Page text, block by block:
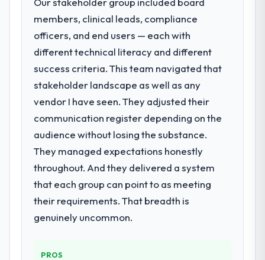
members, clinical leads, compliance
officers, and end users — each with
different technical literacy and different
success criteria. This team navigated that
stakeholder landscape as well as any
vendor I have seen. They adjusted their
communication register depending on the
audience without losing the substance.
They managed expectations honestly
throughout. And they delivered a system
that each group can point to as meeting
their requirements. That breadth is
genuinely uncommon.
PROS